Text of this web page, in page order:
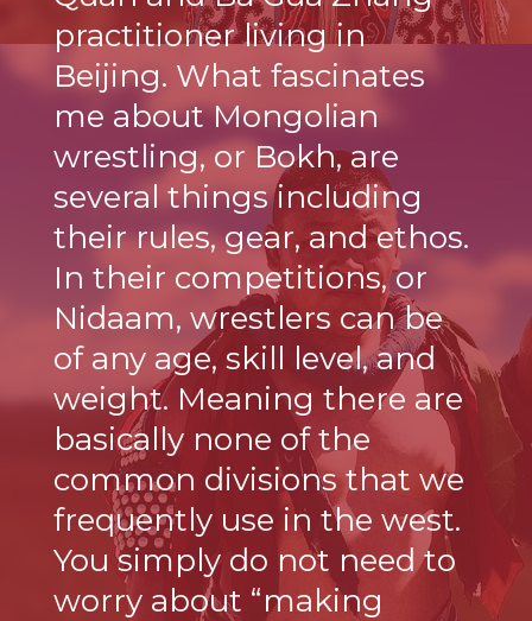
practitioner living in
Beijing. What fascinates
me about Mongolian
wrestling, or Bokh, are
several things including
their rules, gear, and ethos.
In their competitions, or
Nidaam, wrestlers can be
of any age, skill level, and
weight. Meaning there are
basically none of the
common divisions that we
frequently use in the west.
You simply do not need to
worry about “making